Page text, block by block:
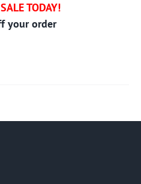
TODAY!
your order